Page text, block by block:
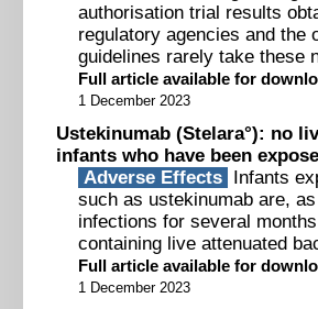
authorisation trial results
regulatory agencies and the
guidelines rarely take these
Full article available for
1 December 2023
Ustekinumab (Stelara°): no
infants who have been
Adverse Effects Infants
such as ustekinumab are,
infections for several
containing live attenuated
Full article available for
1 December 2023